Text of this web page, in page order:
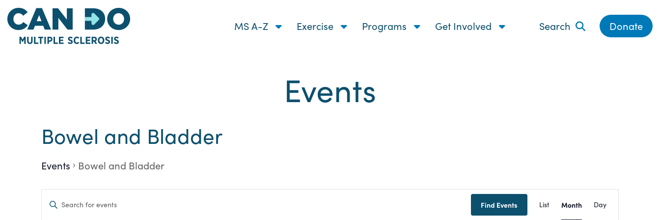
Skip
to
main
MS A-Z Exercise Programs Get Involved Search Donate
Events
Bowel and Bladder
Events Bowel and Bladder
Events
Enter
Find Events
Event
List Month Day